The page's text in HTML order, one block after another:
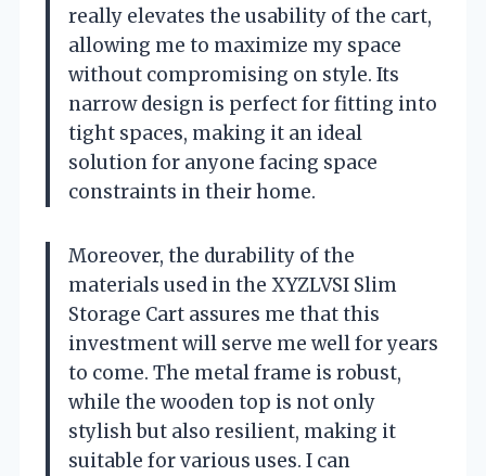
really elevates the usability of the cart,
allowing me to maximize my space
without compromising on style. Its
narrow design is perfect for fitting into
tight spaces, making it an ideal
solution for anyone facing space
constraints in their home.
Moreover, the durability of the
materials used in the XYZLVSI Slim
Storage Cart assures me that this
investment will serve me well for years
to come. The metal frame is robust,
while the wooden top is not only
stylish but also resilient, making it
suitable for various uses. I can